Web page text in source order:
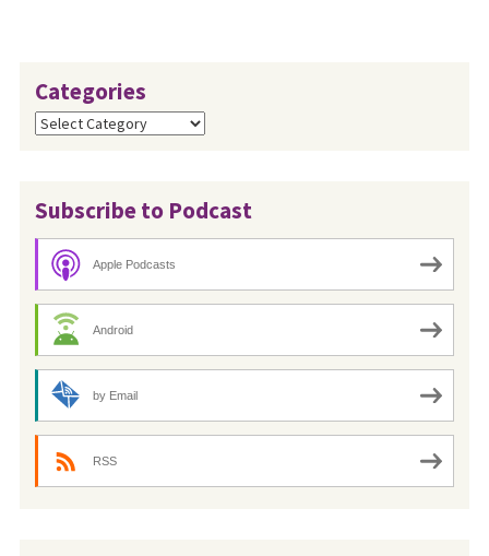
Categories
Categories
Subscribe to Podcast
Apple Podcasts
Android
by Email
RSS